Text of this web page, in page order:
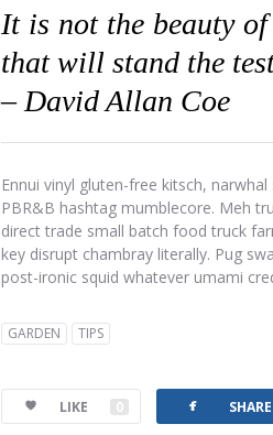
It is not the beauty
that will stand the
– David Allan Coe
Ennui vinyl gluten-free kitsch,
PBR&B hashtag mumblecore. Meh
direct trade small batch food truck
key disrupt chambray literally. Pug
post-ironic squid whatever umami
GARDEN TIPS
LIKE 0 facebook SHARE